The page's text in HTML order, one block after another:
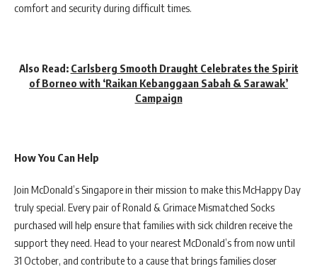
comfort and security during difficult times.
Also Read: Carlsberg Smooth Draught Celebrates the Spirit
of Borneo with ‘Raikan Kebanggaan Sabah & Sarawak’
Campaign
How You Can Help
Join McDonald’s Singapore in their mission to make this McHappy Day
truly special. Every pair of Ronald & Grimace Mismatched Socks
purchased will help ensure that families with sick children receive the
support they need. Head to your nearest McDonald’s from now until
31 October, and contribute to a cause that brings families closer